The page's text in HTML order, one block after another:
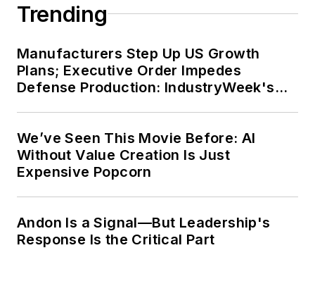
Trending
Manufacturers Step Up US Growth
Plans; Executive Order Impedes
Defense Production: IndustryWeek's
We’ve Seen This Movie Before: AI
Without Value Creation Is Just
Expensive Popcorn
Andon Is a Signal—But Leadership's
Response Is the Critical Part